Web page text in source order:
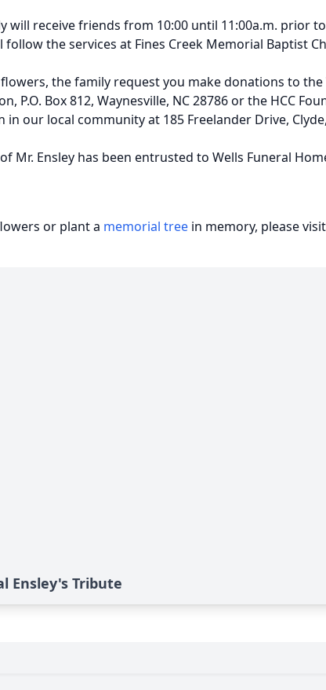
will receive friends from 10:00 until 11:00a.m. prior
follow the services at Fines Creek Memorial Baptist
the family request you make donations to the
P.O. Box 812, Waynesville, NC 28786 or the HCC
in our local community at 185 Freelander Drive,
Mr. Ensley has been entrusted to Wells Funeral
or plant a memorial tree in memory, please
Ensley's Tribute